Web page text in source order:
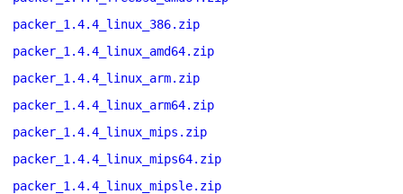
packer_1.4.4_linux_386.zip
packer_1.4.4_linux_amd64.zip
packer_1.4.4_linux_arm.zip
packer_1.4.4_linux_arm64.zip
packer_1.4.4_linux_mips.zip
packer_1.4.4_linux_mips64.zip
packer_1.4.4_linux_mipsle.zip